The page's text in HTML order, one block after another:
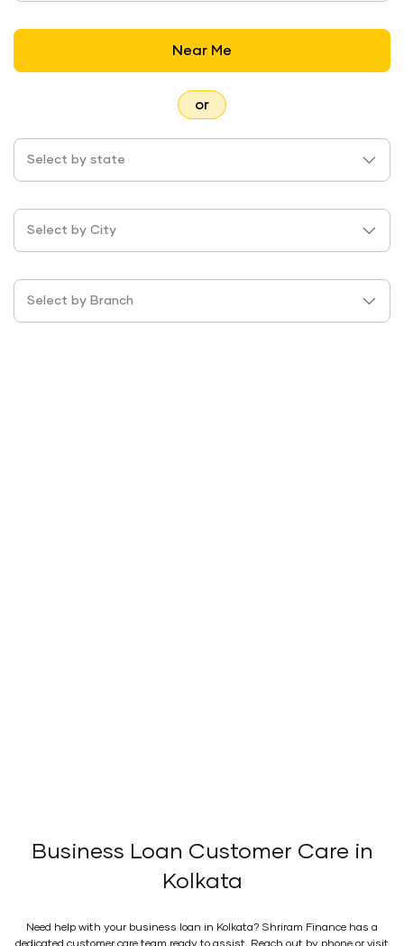
Near Me
or
Select by state
Select by City
Select by Branch
Business Loan Customer Care in
Kolkata
Need help with your business loan in Kolkata? Shriram Finance has a